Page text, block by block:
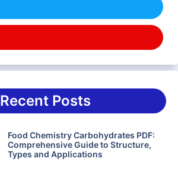
Recent Posts
Food Chemistry Carbohydrates PDF:
Comprehensive Guide to Structure,
Types and Applications